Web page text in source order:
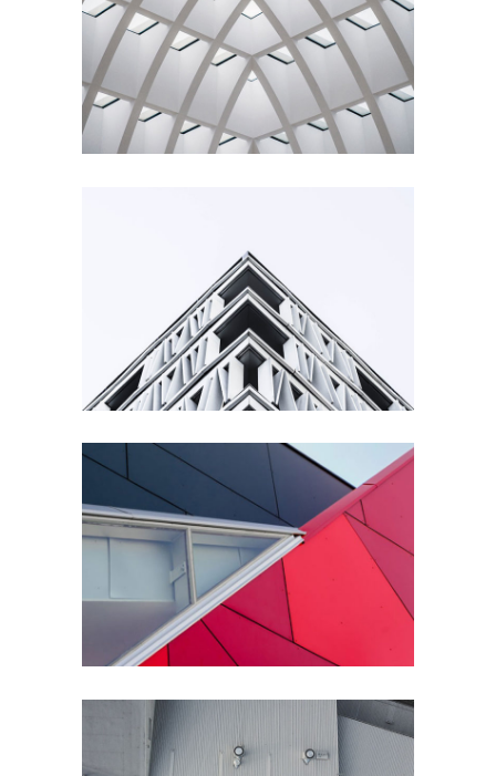
Ideas
Building
Living
Building Urbanism
Details
Architecture